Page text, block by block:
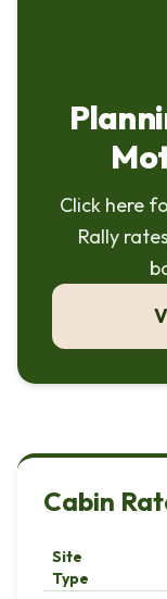
Click here
Rally
Cabin
Site
Type